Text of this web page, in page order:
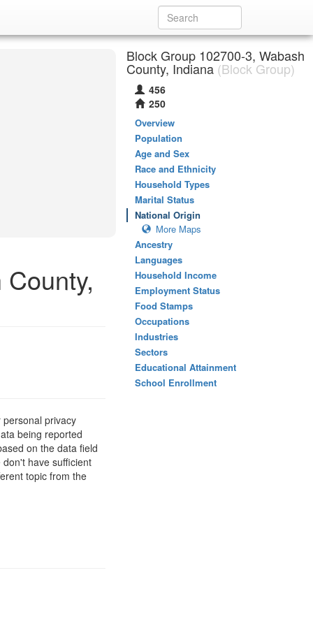
privacy
being reported
on the data field
have sufficient
topic from the
Block Group 102700-3, Wabash
County, Indiana (Block Group)
456
250
Overview
Population
Age and Sex
Race and Ethnicity
Household Types
Marital Status
National Origin
More Maps
Ancestry
Languages
Household Income
Employment Status
Food Stamps
Occupations
Industries
Sectors
Educational Attainment
School Enrollment